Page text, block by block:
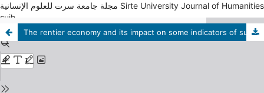
مجلة جامعة سرت للعلوم الإنسانية Sirte University Journal of Humanities
sujh
The rentier economy and its impact on some indicators of sustainable development in the Kingdom of Saudi Arabia (2000-2021)